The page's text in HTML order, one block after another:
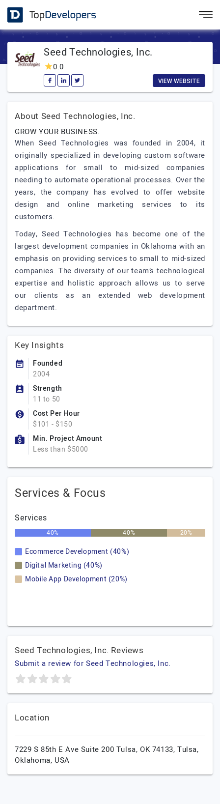
Seed Technologies, Inc.
0.0
VIEW WEBSITE
About Seed Technologies, Inc.
GROW YOUR BUSINESS.
When Seed Technologies was founded in 2004, it
originally specialized in developing custom software
applications for small to mid-sized companies
needing to automate operational processes. Over the
years, the company has evolved to offer website
design and online marketing services to its
customers.
Today, Seed Technologies has become one of the
largest development companies in Oklahoma with an
emphasis on providing services to small to mid-sized
companies. The diversity of our team’s technological
expertise and holistic approach allows us to serve
our clients as an extended web development
department.
Key Insights
Founded
2004
Strength
11 to 50
Cost Per Hour
$101 - $150
Min. Project Amount
Less than $5000
Services & Focus
Services
40% 40% 20%
Ecommerce Development (40%)
Digital Marketing (40%)
Mobile App Development (20%)
Seed Technologies, Inc. Reviews
Submit a review for Seed Technologies, Inc.
Location
7229 S 85th E Ave Suite 200 Tulsa, OK 74133,Tulsa,
Oklahoma, USA